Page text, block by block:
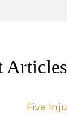
Five